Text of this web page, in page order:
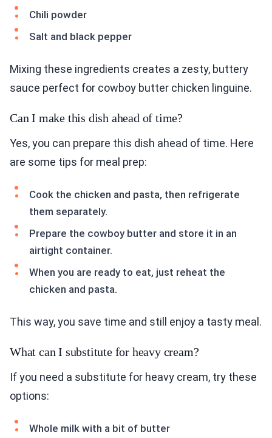
Chili powder
Salt and black pepper
Mixing these ingredients creates a zesty, buttery
sauce perfect for cowboy butter chicken linguine.
Can I make this dish ahead of time?
Yes, you can prepare this dish ahead of time. Here
are some tips for meal prep:
Cook the chicken and pasta, then refrigerate
them separately.
Prepare the cowboy butter and store it in an
airtight container.
When you are ready to eat, just reheat the
chicken and pasta.
This way, you save time and still enjoy a tasty meal.
What can I substitute for heavy cream?
If you need a substitute for heavy cream, try these
options:
Whole milk with a bit of butter